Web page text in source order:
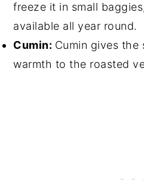
freeze it in small
available all year round.
Cumin: Cumin gives the
warmth to the roasted